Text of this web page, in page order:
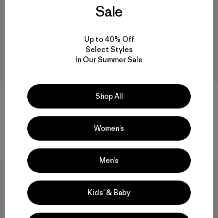
M's Down Sweater™ Vest
$113.99
Rating: 4.1 / 5
(137Reviews
)
windproof
R1® Daily Neck Gaiter
(9Reviews
)
Sale
Up to 40% Off
Select Styles
In Our Summer Sale
Shop All
Women’s
Men’s
Kids’ & Baby